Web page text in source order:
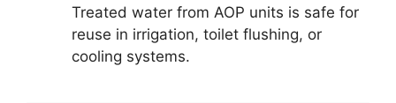
Treated water from AOP units is safe for
reuse in irrigation, toilet flushing, or
cooling systems.